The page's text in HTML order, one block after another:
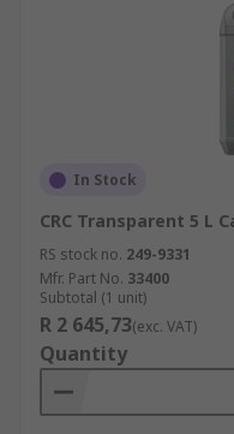
In Stock
CRC Transparent 5 L
RS stock no. 249-9331
Mfr. Part No. 33400
Subtotal (1 unit)
R 2 645,73(exc. VAT)
Quantity